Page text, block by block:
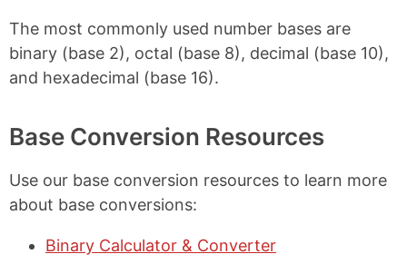
The most commonly used number bases are
binary (base 2), octal (base 8), decimal (base 10),
and hexadecimal (base 16).
Base Conversion Resources
Use our base conversion resources to learn more
about base conversions:
Binary Calculator & Converter